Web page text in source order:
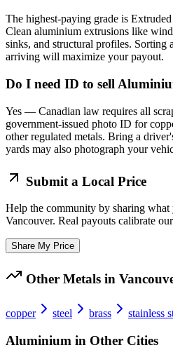
The highest-paying grade is
Clean aluminium extrusions like
sinks, and structural profiles. Sorting
arriving will maximize your payout.
Do I need ID to sell
Yes — Canadian law requires all
government-issued photo ID for
other regulated metals. Bring a
yards may also photograph your
Submit a Local Price
Help the community by sharing
Vancouver. Real payouts calibrate
Share My Price
Other Metals in
copper steel brass stainless
Aluminium in Other Cities